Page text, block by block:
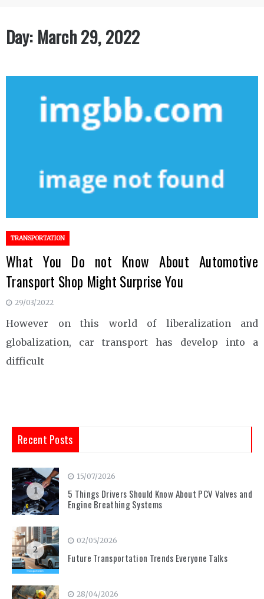
Day: March 29, 2022
TRANSPORTATION
What You Do not Know About Automotive
Transport Shop Might Surprise You
29/03/2022
However on this world of liberalization and
globalization, car transport has develop into a
difficult
Recent Posts
1
15/07/2026
5 Things Drivers Should Know About PCV Valves and
Engine Breathing Systems
2
02/05/2026
Future Transportation Trends Everyone Talks
28/04/2026